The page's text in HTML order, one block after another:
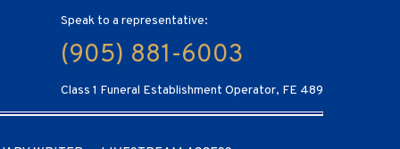
Speak to a representative:
(905) 881-6003
Class 1 Funeral Establishment Operator, FE 489